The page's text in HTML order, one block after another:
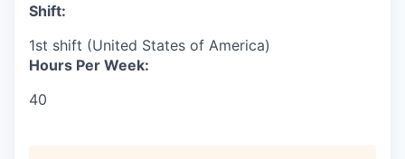
Shift:
1st shift (United States of America)
Hours Per Week:
40